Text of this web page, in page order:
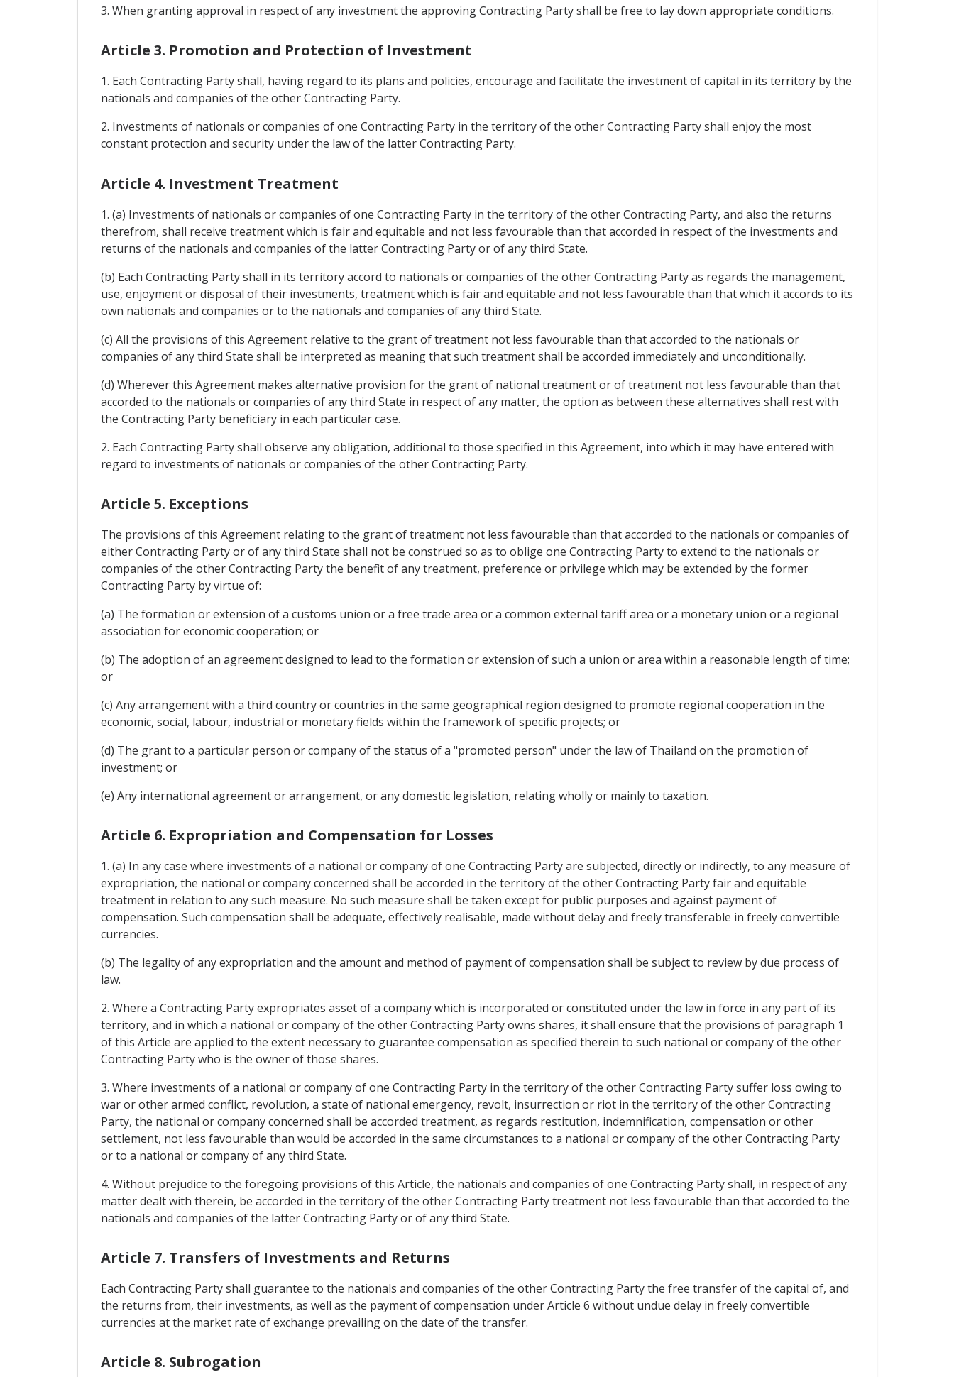
3. When granting approval in respect of any investment the approving Contracting Party shall be free to lay down appropriate conditions.
Article 3. Promotion and Protection of Investment
1. Each Contracting Party shall, having regard to its plans and policies, encourage and facilitate the investment of capital in its territory by the
nationals and companies of the other Contracting Party.
2. Investments of nationals or companies of one Contracting Party in the territory of the other Contracting Party shall enjoy the most
constant protection and security under the law of the latter Contracting Party.
Article 4. Investment Treatment
1. (a) Investments of nationals or companies of one Contracting Party in the territory of the other Contracting Party, and also the returns
therefrom, shall receive treatment which is fair and equitable and not less favourable than that accorded in respect of the investments and
returns of the nationals and companies of the latter Contracting Party or of any third State.
(b) Each Contracting Party shall in its territory accord to nationals or companies of the other Contracting Party as regards the management,
use, enjoyment or disposal of their investments, treatment which is fair and equitable and not less favourable than that which it accords to its
own nationals and companies or to the nationals and companies of any third State.
(c) All the provisions of this Agreement relative to the grant of treatment not less favourable than that accorded to the nationals or
companies of any third State shall be interpreted as meaning that such treatment shall be accorded immediately and unconditionally.
(d) Wherever this Agreement makes alternative provision for the grant of national treatment or of treatment not less favourable than that
accorded to the nationals or companies of any third State in respect of any matter, the option as between these alternatives shall rest with
the Contracting Party beneficiary in each particular case.
2. Each Contracting Party shall observe any obligation, additional to those specified in this Agreement, into which it may have entered with
regard to investments of nationals or companies of the other Contracting Party.
Article 5. Exceptions
The provisions of this Agreement relating to the grant of treatment not less favourable than that accorded to the nationals or companies of
either Contracting Party or of any third State shall not be construed so as to oblige one Contracting Party to extend to the nationals or
companies of the other Contracting Party the benefit of any treatment, preference or privilege which may be extended by the former
Contracting Party by virtue of:
(a) The formation or extension of a customs union or a free trade area or a common external tariff area or a monetary union or a regional
association for economic cooperation; or
(b) The adoption of an agreement designed to lead to the formation or extension of such a union or area within a reasonable length of time;
or
(c) Any arrangement with a third country or countries in the same geographical region designed to promote regional cooperation in the
economic, social, labour, industrial or monetary fields within the framework of specific projects; or
(d) The grant to a particular person or company of the status of a "promoted person" under the law of Thailand on the promotion of
investment; or
(e) Any international agreement or arrangement, or any domestic legislation, relating wholly or mainly to taxation.
Article 6. Expropriation and Compensation for Losses
1. (a) In any case where investments of a national or company of one Contracting Party are subjected, directly or indirectly, to any measure of
expropriation, the national or company concerned shall be accorded in the territory of the other Contracting Party fair and equitable
treatment in relation to any such measure. No such measure shall be taken except for public purposes and against payment of
compensation. Such compensation shall be adequate, effectively realisable, made without delay and freely transferable in freely convertible
currencies.
(b) The legality of any expropriation and the amount and method of payment of compensation shall be subject to review by due process of
law.
2. Where a Contracting Party expropriates asset of a company which is incorporated or constituted under the law in force in any part of its
territory, and in which a national or company of the other Contracting Party owns shares, it shall ensure that the provisions of paragraph 1
of this Article are applied to the extent necessary to guarantee compensation as specified therein to such national or company of the other
Contracting Party who is the owner of those shares.
3. Where investments of a national or company of one Contracting Party in the territory of the other Contracting Party suffer loss owing to
war or other armed conflict, revolution, a state of national emergency, revolt, insurrection or riot in the territory of the other Contracting
Party, the national or company concerned shall be accorded treatment, as regards restitution, indemnification, compensation or other
settlement, not less favourable than would be accorded in the same circumstances to a national or company of the other Contracting Party
or to a national or company of any third State.
4. Without prejudice to the foregoing provisions of this Article, the nationals and companies of one Contracting Party shall, in respect of any
matter dealt with therein, be accorded in the territory of the other Contracting Party treatment not less favourable than that accorded to the
nationals and companies of the latter Contracting Party or of any third State.
Article 7. Transfers of Investments and Returns
Each Contracting Party shall guarantee to the nationals and companies of the other Contracting Party the free transfer of the capital of, and
the returns from, their investments, as well as the payment of compensation under Article 6 without undue delay in freely convertible
currencies at the market rate of exchange prevailing on the date of the transfer.
Article 8. Subrogation